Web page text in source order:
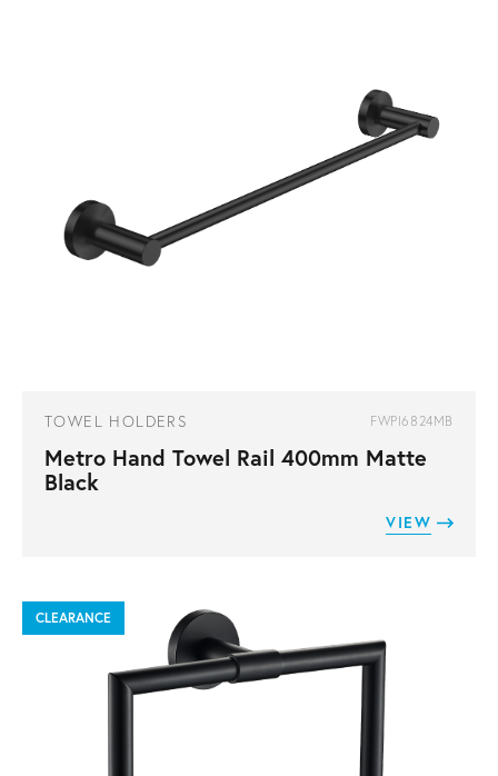
TOWEL HOLDERS FWPI6824MB
Metro Hand Towel Rail 400mm Matte
Black
VIEW
CLEARANCE